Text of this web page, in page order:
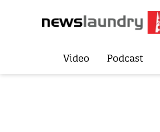
Video Podcast